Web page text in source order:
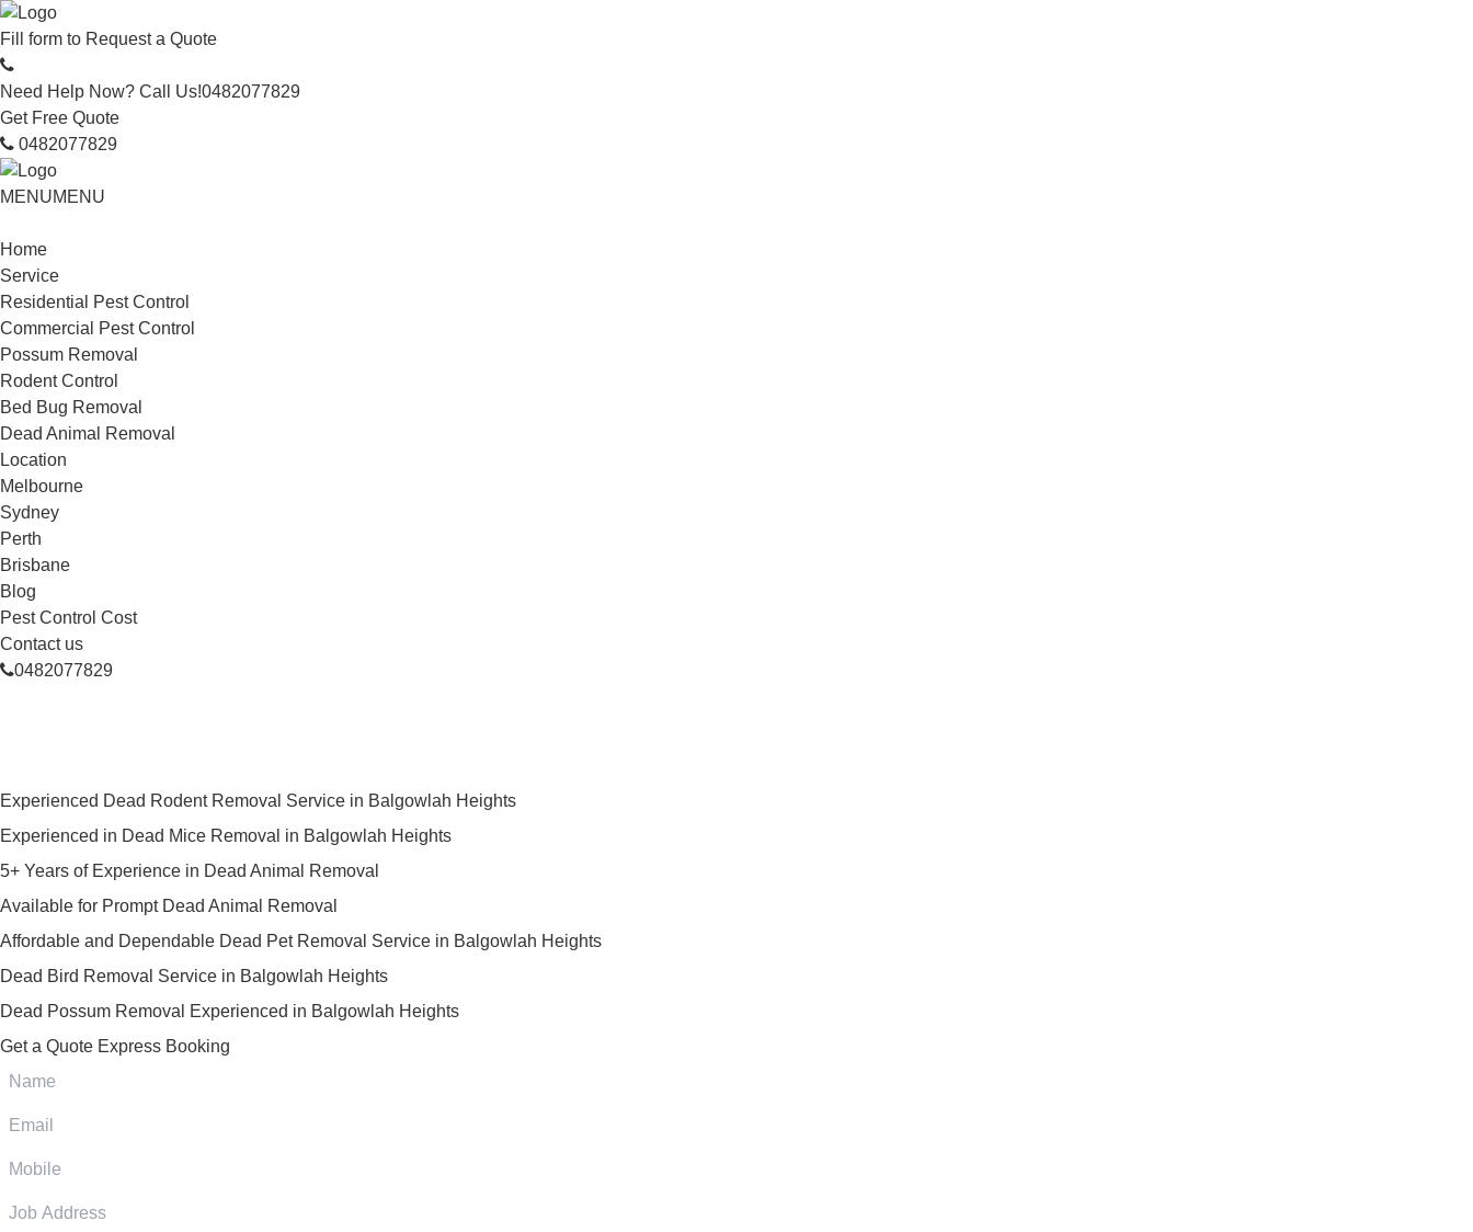
Fill form to Request a Quote
Need Help Now? Call Us!0482077829
Get Free Quote
0482077829
MENUMENU
Home
Service
Residential Pest Control
Commercial Pest Control
Possum Removal
Rodent Control
Bed Bug Removal
Dead Animal Removal
Location
Melbourne
Sydney
Perth
Brisbane
Blog
Pest Control Cost
Contact us
0482077829
Experienced Dead Rodent Removal Service in Balgowlah Heights
Experienced in Dead Mice Removal in Balgowlah Heights
5+ Years of Experience in Dead Animal Removal
Available for Prompt Dead Animal Removal
Affordable and Dependable Dead Pet Removal Service in Balgowlah Heights
Dead Bird Removal Service in Balgowlah Heights
Dead Possum Removal Experienced in Balgowlah Heights
Get a Quote Express Booking